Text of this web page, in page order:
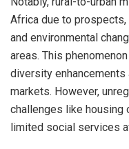
Africa due to
and environmental
areas. This
diversity
markets. However,
challenges like housing
limited social services